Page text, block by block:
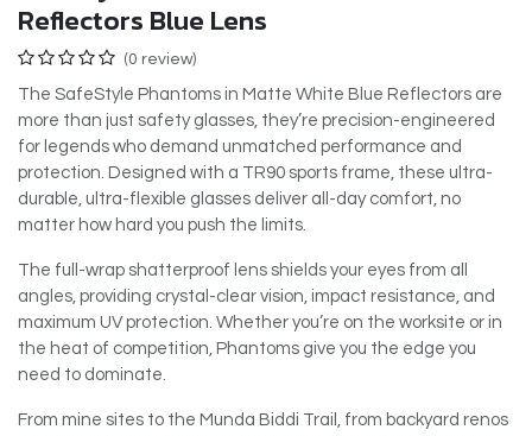
Reflectors Blue Lens
(0 review)
The SafeStyle Phantoms in Matte White Blue Reflectors are
more than just safety glasses, they’re precision-engineered
for legends who demand unmatched performance and
protection. Designed with a TR90 sports frame, these ultra-
durable, ultra-flexible glasses deliver all-day comfort, no
matter how hard you push the limits.
The full-wrap shatterproof lens shields your eyes from all
angles, providing crystal-clear vision, impact resistance, and
maximum UV protection. Whether you’re on the worksite or in
the heat of competition, Phantoms give you the edge you
need to dominate.
From mine sites to the Munda Biddi Trail, from backyard renos